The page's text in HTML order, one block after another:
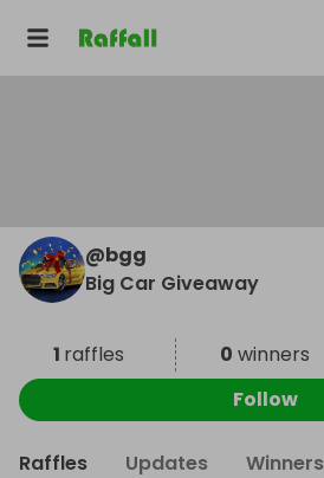
@bgg
Big Car Giveaway
1 raffles 0 winners
Follow
Raffles Updates Winners